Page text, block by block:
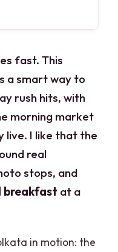
fast. This
a smart way to
rush hits, with
morning market
live. I like that the
real
stops, and
at a
in motion: the